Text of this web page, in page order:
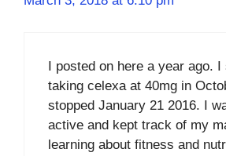
I posted on here a year ago. I
taking celexa at 40mg in
stopped January 21 2016. I
active and kept track of my
learning about fitness and